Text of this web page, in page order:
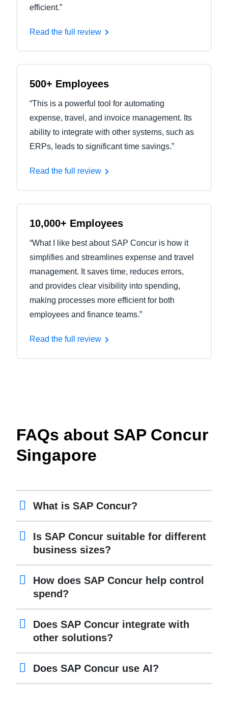
efficient.”
Read the full review
500+ Employees
“This is a powerful tool for automating
expense, travel, and invoice management. Its
ability to integrate with other systems, such as
ERPs, leads to significant time savings.”
Read the full review
10,000+ Employees
“What I like best about SAP Concur is how it
simplifies and streamlines expense and travel
management. It saves time, reduces errors,
and provides clear visibility into spending,
making processes more efficient for both
employees and finance teams.”
Read the full review
FAQs about SAP Concur
Singapore
What is SAP Concur?
Is SAP Concur suitable for different
business sizes?
How does SAP Concur help control
spend?
Does SAP Concur integrate with
other solutions?
Does SAP Concur use AI?